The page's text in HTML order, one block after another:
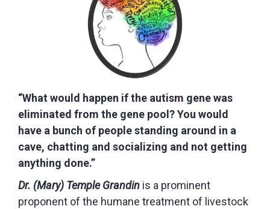
“What would happen if the autism gene was
eliminated from the gene pool? You would
have a bunch of people standing around in a
cave, chatting and socializing and not getting
anything done.”
Dr. (Mary) Temple Grandin is a prominent
proponent of the humane treatment of livestock